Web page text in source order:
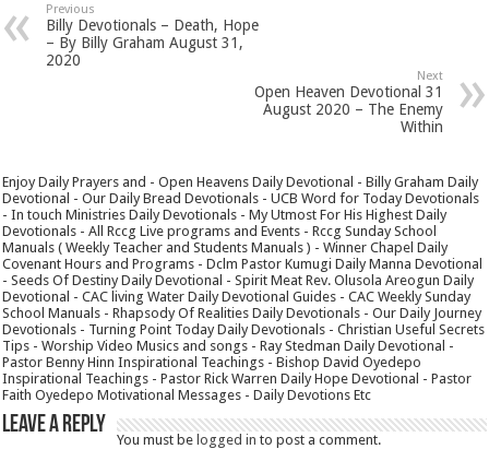
Previous
Billy Devotionals – Death, Hope
– By Billy Graham August 31,
2020
Next
Open Heaven Devotional 31
August 2020 – The Enemy
Within
Enjoy Daily Prayers and - Open Heavens Daily Devotional - Billy Graham Daily
Devotional - Our Daily Bread Devotionals - UCB Word for Today Devotionals
- In touch Ministries Daily Devotionals - My Utmost For His Highest Daily
Devotionals - All Rccg Live programs and Events - Rccg Sunday School
Manuals ( Weekly Teacher and Students Manuals ) - Winner Chapel Daily
Covenant Hours and Programs - Dclm Pastor Kumugi Daily Manna Devotional
- Seeds Of Destiny Daily Devotional - Spirit Meat Rev. Olusola Areogun Daily
Devotional - CAC living Water Daily Devotional Guides - CAC Weekly Sunday
School Manuals - Rhapsody Of Realities Daily Devotionals - Our Daily Journey
Devotionals - Turning Point Today Daily Devotionals - Christian Useful Secrets
Tips - Worship Video Musics and songs - Ray Stedman Daily Devotional -
Pastor Benny Hinn Inspirational Teachings - Bishop David Oyedepo
Inspirational Teachings - Pastor Rick Warren Daily Hope Devotional - Pastor
Faith Oyedepo Motivational Messages - Daily Devotions Etc
Leave a Reply
You must belogged in to post a comment.